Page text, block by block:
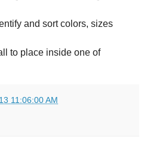
and sort colors, sizes
to place inside one of
11:06:00 AM